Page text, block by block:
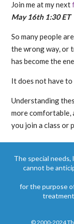
Join me at my next
May 16th 1:30 ET
So many people
the wrong way, or
has become the
It does not have to
Understanding
more comfortable,
you join a class or
The special needs,
cannot be
for the purpose
© 2000-2024